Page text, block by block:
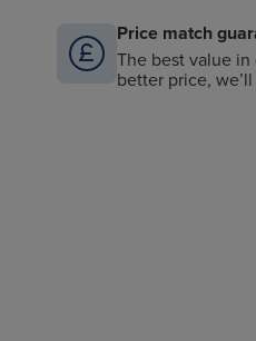
Price match
The best value
better price,